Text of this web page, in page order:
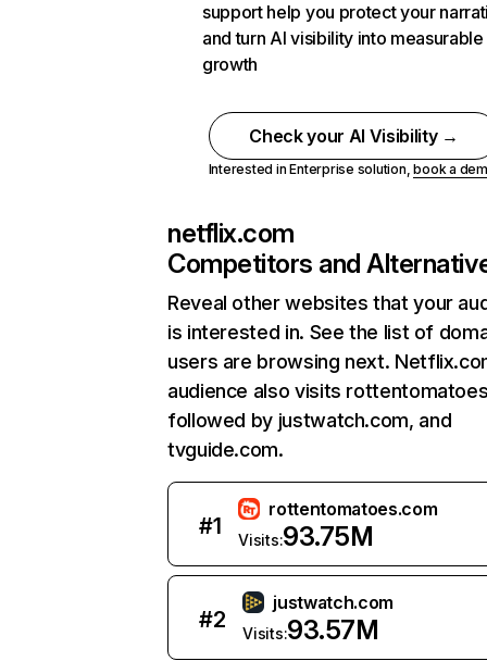
support help you protect your
and turn AI visibility into measurable
growth
Check your AI Visibility →
Interested in Enterprise solution,book a
netflix.com
Competitors and
Reveal other websites that your
is interested in. See the list of
users are browsing next.
audience also visits
followed by justwatch.com, and
tvguide.com.
#1
rottentomatoes.com
Visits:93.75M
#2
justwatch.com
Visits:93.57M